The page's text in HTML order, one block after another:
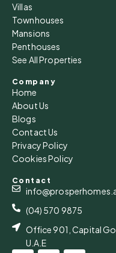
Villas
Townhouses
Mansions
Penthouses
See All Properties
Company
Home
About Us
Blogs
Contact Us
Privacy Policy
Cookies Policy
Contact
(04) 570 9875
Office 901, Capital
U.A.E